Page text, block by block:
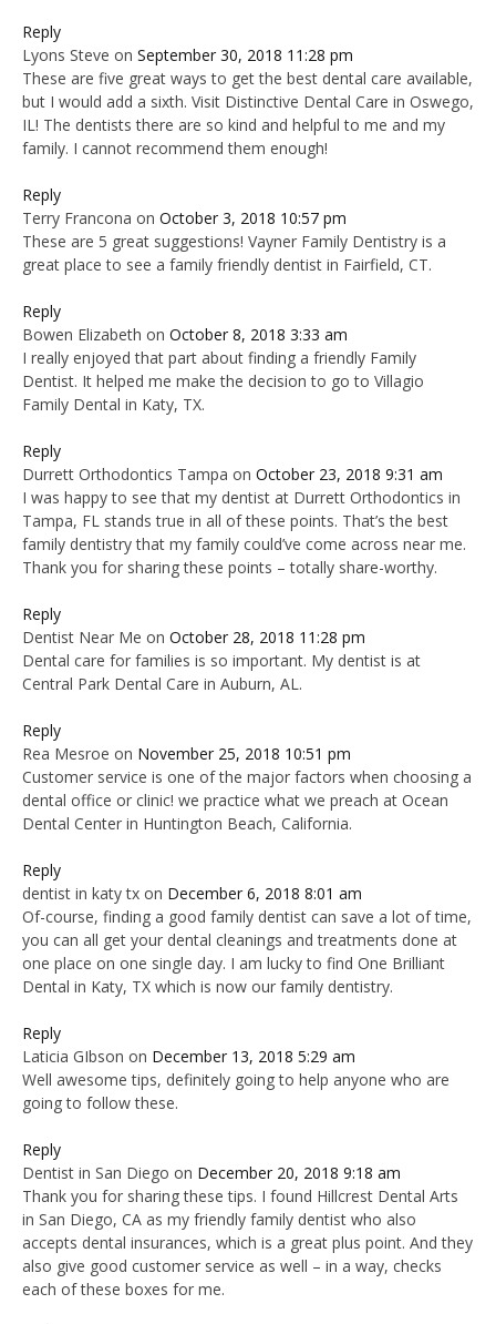
Reply
Lyons Steve on September 30, 2018 11:28 pm
These are five great ways to get the best dental care available,
but I would add a sixth. Visit Distinctive Dental Care in Oswego,
IL! The dentists there are so kind and helpful to me and my
family. I cannot recommend them enough!
Reply
Terry Francona on October 3, 2018 10:57 pm
These are 5 great suggestions! Vayner Family Dentistry is a
great place to see a family friendly dentist in Fairfield, CT.
Reply
Bowen Elizabeth on October 8, 2018 3:33 am
I really enjoyed that part about finding a friendly Family
Dentist. It helped me make the decision to go to Villagio
Family Dental in Katy, TX.
Reply
Durrett Orthodontics Tampa on October 23, 2018 9:31 am
I was happy to see that my dentist at Durrett Orthodontics in
Tampa, FL stands true in all of these points. That’s the best
family dentistry that my family could’ve come across near me.
Thank you for sharing these points – totally share-worthy.
Reply
Dentist Near Me on October 28, 2018 11:28 pm
Dental care for families is so important. My dentist is at
Central Park Dental Care in Auburn, AL.
Reply
Rea Mesroe on November 25, 2018 10:51 pm
Customer service is one of the major factors when choosing a
dental office or clinic! we practice what we preach at Ocean
Dental Center in Huntington Beach, California.
Reply
dentist in katy tx on December 6, 2018 8:01 am
Of-course, finding a good family dentist can save a lot of time,
you can all get your dental cleanings and treatments done at
one place on one single day. I am lucky to find One Brilliant
Dental in Katy, TX which is now our family dentistry.
Reply
Laticia GIbson on December 13, 2018 5:29 am
Well awesome tips, definitely going to help anyone who are
going to follow these.
Reply
Dentist in San Diego on December 20, 2018 9:18 am
Thank you for sharing these tips. I found Hillcrest Dental Arts
in San Diego, CA as my friendly family dentist who also
accepts dental insurances, which is a great plus point. And they
also give good customer service as well – in a way, checks
each of these boxes for me.